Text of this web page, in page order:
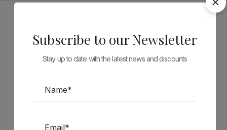
Subscribe to our Newsletter
Stay up to date with the latest news and discounts